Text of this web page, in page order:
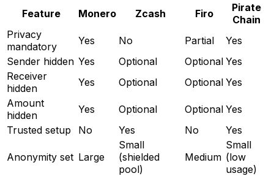
Feature Monero Zcash Firo
Pirate
Chain
Privacy
mandatory
Yes No Partial
Yes
Sender hidden Yes Optional Optional Yes
Receiver
hidden
Yes Optional Optional Yes
Amount
hidden
Yes Optional Optional Yes
Trusted setup
No Yes No Yes
Anonymity set Large
Small
(shielded
pool)
Medium
Small
(low
usage)